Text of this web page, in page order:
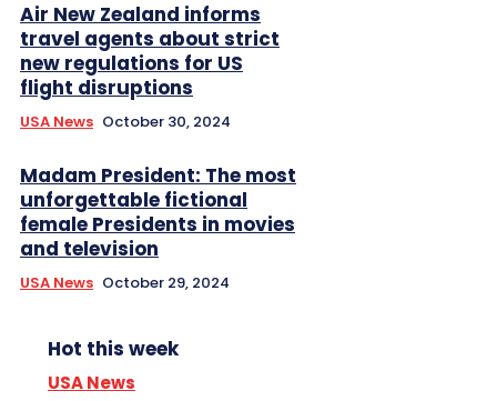
Air New Zealand informs
travel agents about strict
new regulations for US
flight disruptions
USA News October 30, 2024
Madam President: The most
unforgettable fictional
female Presidents in movies
and television
USA News October 29, 2024
Hot this week
USA News